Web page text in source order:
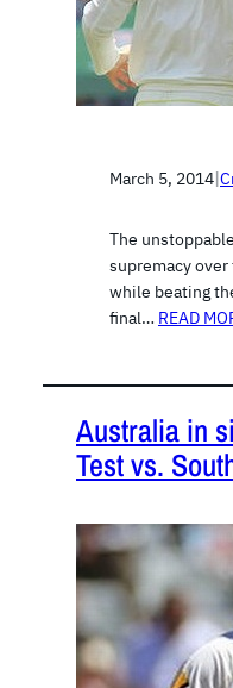
March 5, 2014|
The
supremacy
while beating
final… READ
Australia in
Test vs.